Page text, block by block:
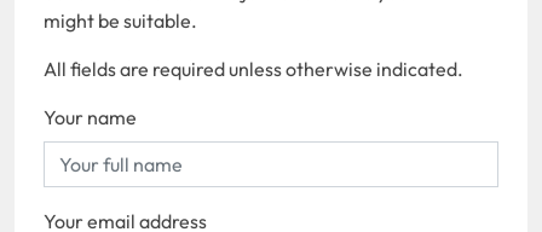
might be suitable.
All fields are required unless otherwise indicated.
Your name
Your email address